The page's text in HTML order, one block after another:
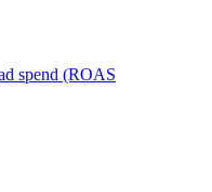
spend (ROAS